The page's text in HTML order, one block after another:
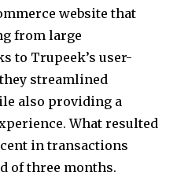
website that
from large
to Trupeek’s user-
streamlined
also providing a
What resulted
in transactions
of three months.